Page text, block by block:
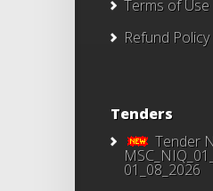
Terms of Use
Refund Policy
Tenders
Tender
01_08_2026